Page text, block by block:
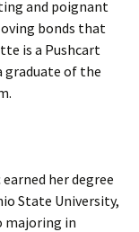
and poignant
bonds that
is a Pushcart
graduate of the
earned her degree
State University,
majoring in